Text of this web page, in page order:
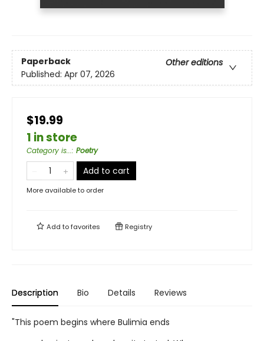
Paperback
Other editions
Published: Apr 07, 2026
$19.99
1 in store
Category is...: Poetry
Add to cart
More available to order
Add tofavorites Registry
Description Bio Details Reviews
"This poem begins where Bulimia ends